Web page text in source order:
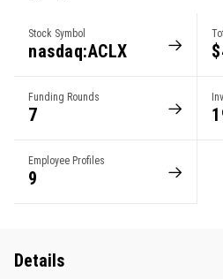
Stock Symbol
nasdaq:ACLX
Funding Rounds
7
Employee Profiles
9
Details